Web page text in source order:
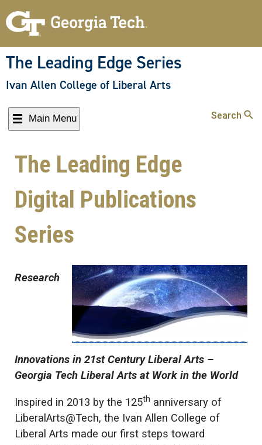
The Leading Edge Series
Ivan Allen College of Liberal Arts
Main Menu Search
The Leading Edge
Digital Publications
Series
Research
Innovations in 21st Century Liberal Arts –
Georgia Tech Liberal Arts at Work in the World
Inspired in 2013 by the 125th anniversary of
LiberalArts@Tech, the Ivan Allen College of
Liberal Arts made our first steps toward